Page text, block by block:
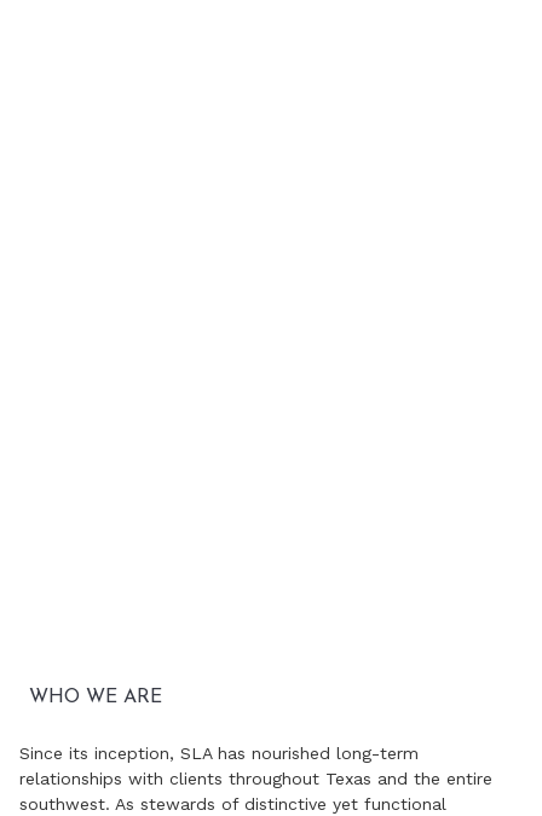
WHO WE ARE
Since its inception, SLA has nourished long-term
relationships with clients throughout Texas and the entire
southwest. As stewards of distinctive yet functional